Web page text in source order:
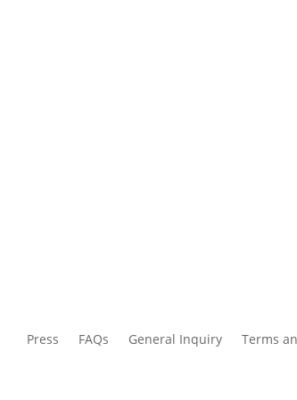
Press FAQs General Inquiry Terms